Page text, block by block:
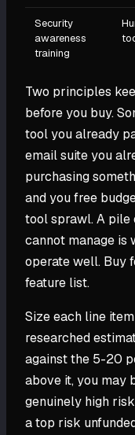
Security
awareness
training
Two principles
before you buy.
tool you already
email suite you
purchasing
and you free
tool sprawl. A
cannot manage is
operate well. Buy
feature list.
Size each line
researched
against the 5-20
above it, you may
genuinely high
a top risk